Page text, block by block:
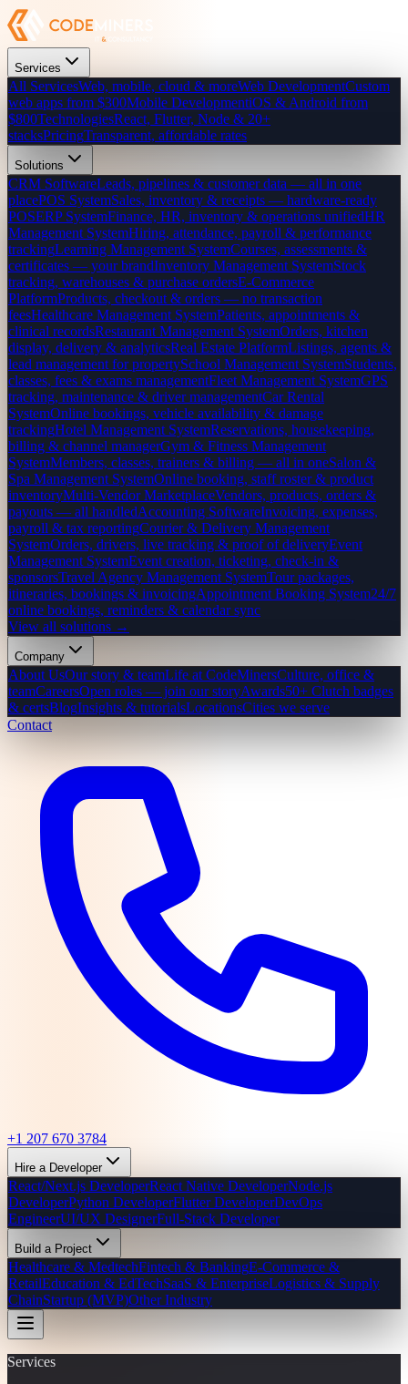
Services
All ServicesWeb, mobile, cloud & moreWeb DevelopmentCustom
web apps from $300Mobile DevelopmentiOS & Android from
$800TechnologiesReact, Flutter, Node & 20+
stacksPricingTransparent, affordable rates
Solutions
CRM SoftwareLeads, pipelines & customer data — all in one
placePOS SystemSales, inventory & receipts — hardware-ready
POSERP SystemFinance, HR, inventory & operations unifiedHR
Management SystemHiring, attendance, payroll & performance
trackingLearning Management SystemCourses, assessments &
certificates — your brandInventory Management SystemStock
tracking, warehouses & purchase ordersE-Commerce
PlatformProducts, checkout & orders — no transaction
feesHealthcare Management SystemPatients, appointments &
clinical recordsRestaurant Management SystemOrders, kitchen
display, delivery & analyticsReal Estate PlatformListings, agents &
lead management for propertySchool Management SystemStudents,
classes, fees & exams managementFleet Management SystemGPS
tracking, maintenance & driver managementCar Rental
SystemOnline bookings, vehicle availability & damage
trackingHotel Management SystemReservations, housekeeping,
billing & channel managerGym & Fitness Management
SystemMembers, classes, trainers & billing — all in oneSalon &
Spa Management SystemOnline booking, staff roster & product
inventoryMulti-Vendor MarketplaceVendors, products, orders &
payouts — all handledAccounting SoftwareInvoicing, expenses,
payroll & tax reportingCourier & Delivery Management
SystemOrders, drivers, live tracking & proof of deliveryEvent
Management SystemEvent creation, ticketing, check-in &
sponsorsTravel Agency Management SystemTour packages,
itineraries, bookings & invoicingAppointment Booking System24/7
online bookings, reminders & calendar sync
View all solutions →
Company
About UsOur story & teamLife at CodeMinersCulture, office &
teamCareersOpen roles — join our storyAwards50+ Clutch badges
& certsBlogInsights & tutorialsLocationsCities we serve
Contact
+1 207 670 3784
Hire a Developer
React/Next.js DeveloperReact Native DeveloperNode.js
DeveloperPython DeveloperFlutter DeveloperDevOps
EngineerUI/UX DesignerFull-Stack Developer
Build a Project
Healthcare & MedtechFintech & BankingE-Commerce &
RetailEducation & EdTechSaaS & EnterpriseLogistics & Supply
ChainStartup (MVP)Other Industry
Services